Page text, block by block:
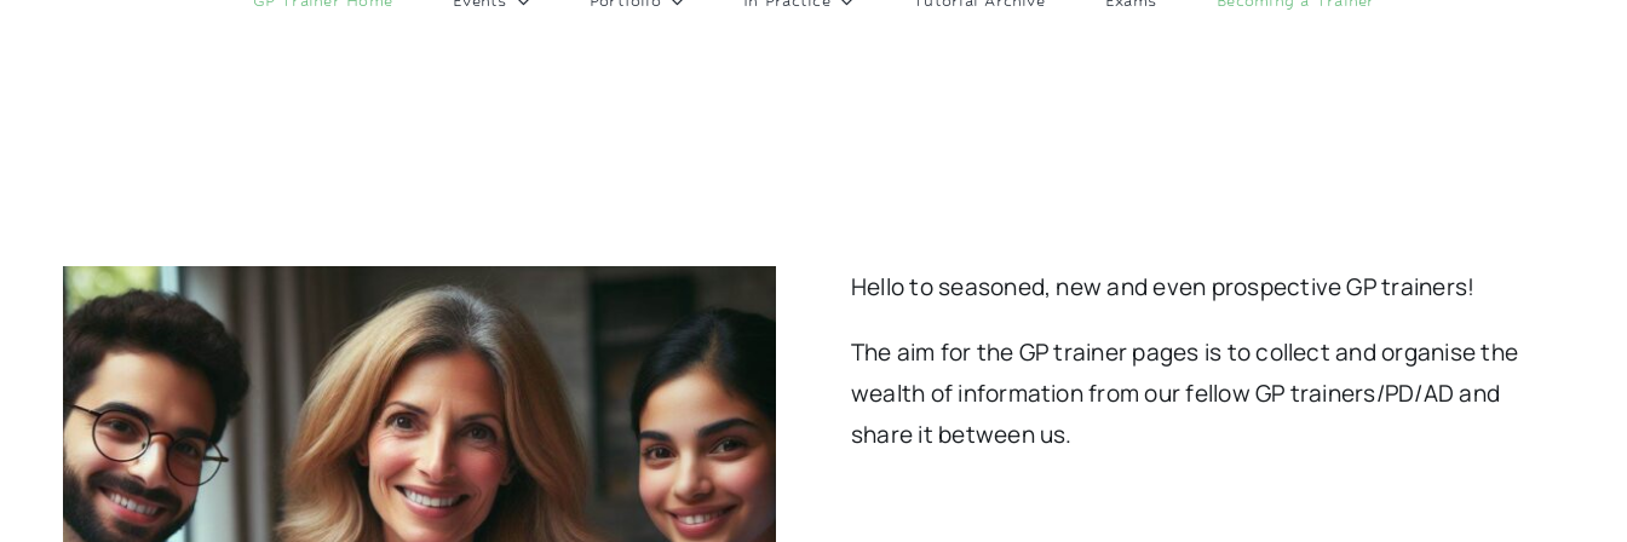
Hello to seasoned, new and even prospective GP trainers!
The aim for the GP trainer pages is to collect and organise the
wealth of information from our fellow GP trainers/PD/AD and
share it between us.